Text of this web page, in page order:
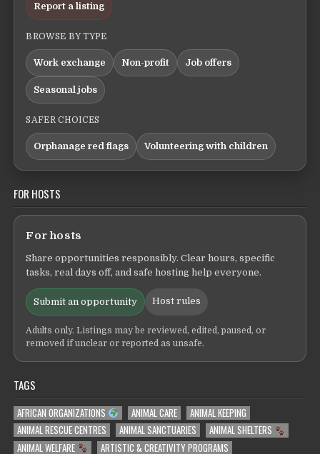
Report a listing
BROWSE BY TYPE
Work exchange Non-profit Job offers
Seasonal jobs
SAFER CHOICES
Orphanage red flags Volunteering with children
FOR HOSTS
For hosts
Share opportunities responsibly. Clear hours, specific
tasks, real days off, and safe hosting help everyone.
Submit an opportunity Host rules
Adults only. Listings may be reviewed, edited, paused, or
removed if unclear or reported as unsafe.
TAGS
AFRICAN ORGANIZATIONS ANIMAL CARE
ANIMAL KEEPING
ANIMAL RESCUE CENTRES
ANIMAL SANCTUARIES
ANIMAL SHELTERS
ANIMAL WELFARE
ARTISTIC & CREATIVITY PROGRAMS